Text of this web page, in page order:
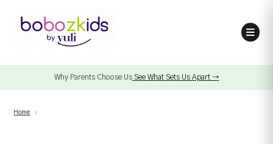
Why Parents Choose UsSee What Sets Us Apart →
Home ›